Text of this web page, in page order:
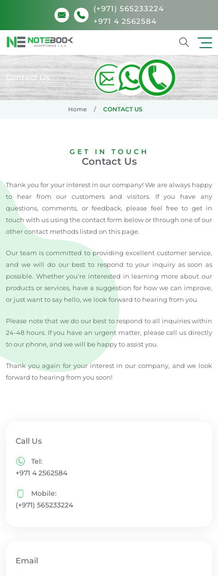
(+971) 565233224
+971 4 2562584
Search
Contact Us
Home CONTACT US
GET IN TOUCH
Contact Us
Thank you for your interest in our company! We are always happy
to hear from our customers and visitors. If you have any
questions, comments, or feedback, please feel free to get in
touch with us using the contact form below or through one of our
other contact methods listed on this page.
Our team is committed to providing excellent customer service,
and we will do our best to respond to your inquiry as soon as
possible. Whether you're interested in learning more about our
products or services, have a suggestion for how we can improve,
or just want to say hello, we look forward to hearing from you.
Please note that we do our best to respond to all inquiries within
24-48 hours. If you have an urgent matter, please call us directly
to our phone, and we will be happy to assist you.
Thank you again for your interest in our company, and we look
forward to hearing from you soon!
Call Us
Tel:
+971 4 2562584
Mobile:
(+971) 565233224
Email